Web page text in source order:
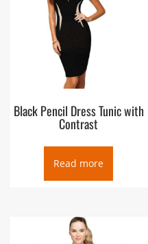
Black Pencil Dress Tunic with
Contrast
Read more